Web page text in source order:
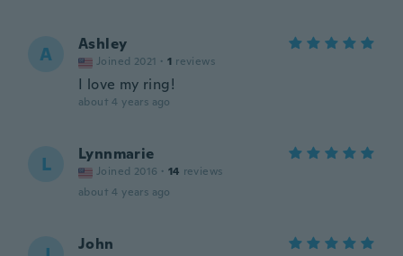
A Ashley
Joined 2021 · 1 reviews
I love my ring!
about 4 years ago
L Lynnmarie
Joined 2016 · 14 reviews
about 4 years ago
John